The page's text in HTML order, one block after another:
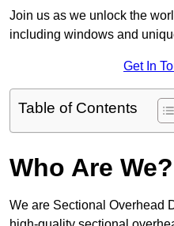
Join us as we unlock the
including windows and
Get In
Table of Contents
Who Are We?
We are Sectional Overhead